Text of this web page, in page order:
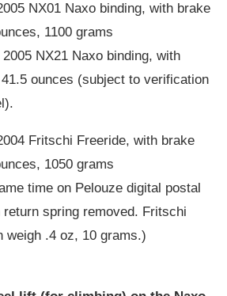
NX01 Naxo binding, with brake
1100 grams
NX21 Naxo binding, with
ounces (subject to verification
Fritschi Freeride, with brake
1050 grams
time on Pelouze digital postal
spring removed. Fritschi
weigh .4 oz, 10 grams.)